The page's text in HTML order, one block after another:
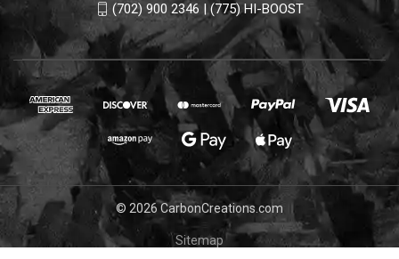
(702) 900 2346 | (775) HI-BOOST
© 2026 CarbonCreations.com
Sitemap